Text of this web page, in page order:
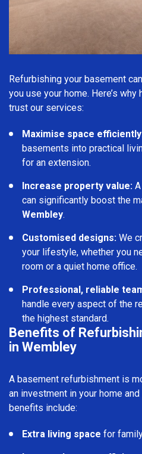
Refurbishing your basement
you use your home. Here’s why
trust our services:
Maximise space
basements into practical
for an extension.
Increase property value:
can significantly boost the
Wembley.
Customised designs: We
your lifestyle, whether you
room or a quiet home office.
Professional, reliable
handle every aspect of the
the highest standard.
Benefits of
in Wembley
A basement refurbishment is
an investment in your home
benefits include:
Extra living space for